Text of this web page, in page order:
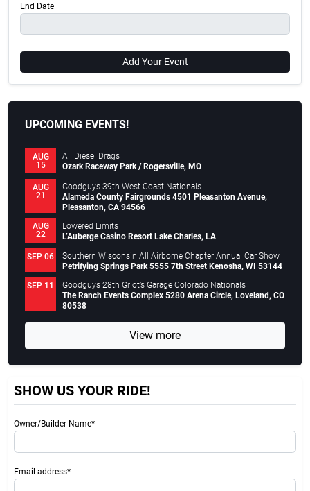
End Date
Add Your Event
UPCOMING EVENTS!
AUG
15
All Diesel Drags
Ozark Raceway Park / Rogersville, MO
AUG
21
Goodguys 39th West Coast Nationals
Alameda County Fairgrounds 4501 Pleasanton Avenue,
Pleasanton, CA 94566
AUG
22
Lowered Limits
L’Auberge Casino Resort Lake Charles, LA
SEP 06
Southern Wisconsin All Airborne Chapter Annual Car Show
Petrifying Springs Park 5555 7th Street Kenosha, WI 53144
SEP 11
Goodguys 28th Griot’s Garage Colorado Nationals
The Ranch Events Complex 5280 Arena Circle, Loveland, CO
80538
View more
SHOW US YOUR RIDE!
Owner/Builder Name*
Email address*